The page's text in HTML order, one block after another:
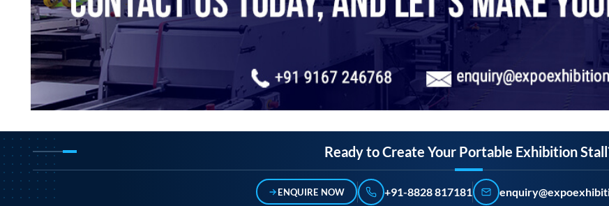
Ready to Create Your Portable Exhibition
ENQUIRE NOW +91-8828 817181